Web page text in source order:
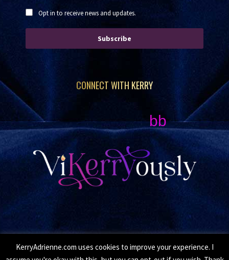
Opt in to receive news and updates.
Subscribe
CONNECT WITH KERRY
bb
KerryAdrienne.com uses cookies to improve your experience. I